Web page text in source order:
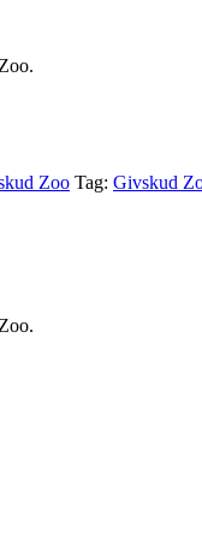
Zoo Tag: Givskud